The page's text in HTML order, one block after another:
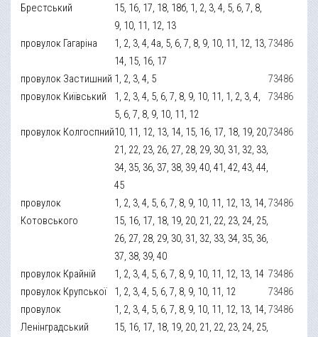
Брестський
15, 16, 17, 18, 18б, 1, 2, 3, 4, 5, 6, 7, 8,
9, 10, 11, 12, 13
провулок Гагаріна
1, 2, 3, 4, 4а, 5, 6, 7, 8, 9, 10, 11, 12, 13,
14, 15, 16, 17
73486
провулок Застишний 1, 2, 3, 4, 5
73486
провулок Київський
1, 2, 3, 4, 5, 6, 7, 8, 9, 10, 11, 1, 2, 3, 4,
5, 6, 7, 8, 9, 10, 11, 12
73486
провулок Колгоспний10, 11, 12, 13, 14, 15, 16, 17, 18, 19, 20,
21, 22, 23, 26, 27, 28, 29, 30, 31, 32, 33,
34, 35, 36, 37, 38, 39, 40, 41, 42, 43, 44,
45
73486
провулок
Котовського
1, 2, 3, 4, 5, 6, 7, 8, 9, 10, 11, 12, 13, 14,
15, 16, 17, 18, 19, 20, 21, 22, 23, 24, 25,
26, 27, 28, 29, 30, 31, 32, 33, 34, 35, 36,
37, 38, 39, 40
73486
провулок Крайній 1, 2, 3, 4, 5, 6, 7, 8, 9, 10, 11, 12, 13, 14 73486
провулок Крупської
1, 2, 3, 4, 5, 6, 7, 8, 9, 10, 11, 12
73486
провулок
Ленінградський
1, 2, 3, 4, 5, 6, 7, 8, 9, 10, 11, 12, 13, 14,
15, 16, 17, 18, 19, 20, 21, 22, 23, 24, 25,
73486